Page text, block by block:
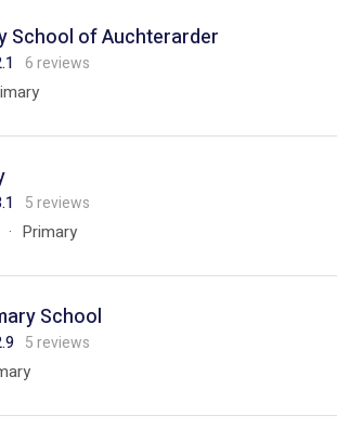
School of Auchterarder
6 reviews
5 reviews
Primary
School
5 reviews